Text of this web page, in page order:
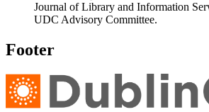
Journal of Library and Information
UDC Advisory Committee.
Footer